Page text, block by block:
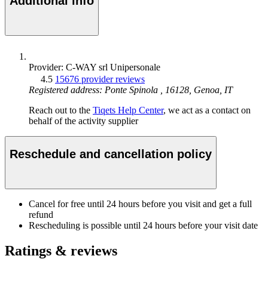
Provider: C-WAY srl Unipersonale
4.5 15676 provider reviews
Registered address: Ponte Spinola , 16128, Genoa, IT
Reach out to the Tiqets Help Center, we act as a contact on
behalf of the activity supplier
Reschedule and cancellation policy
Cancel for free until 24 hours before you visit and get a full
refund
Rescheduling is possible until 24 hours before your visit date
Ratings & reviews